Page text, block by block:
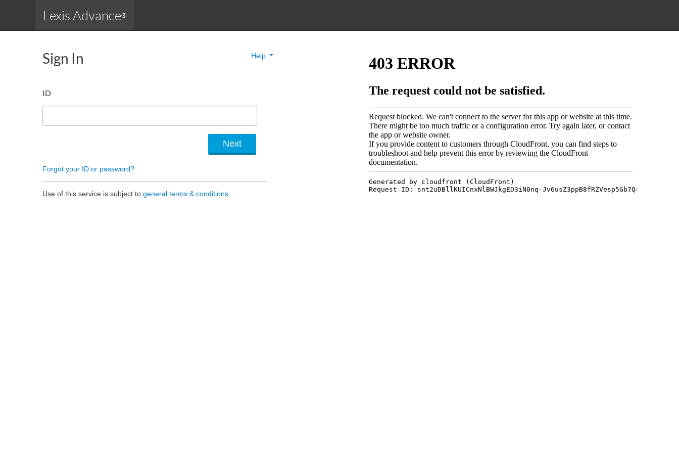
Lexis Advance®
Sign In Help
ID
Forgot your ID or password?
Use of this service is subject to general terms & conditions.